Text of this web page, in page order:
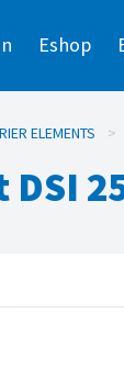
Eshop
ELEMENTS >